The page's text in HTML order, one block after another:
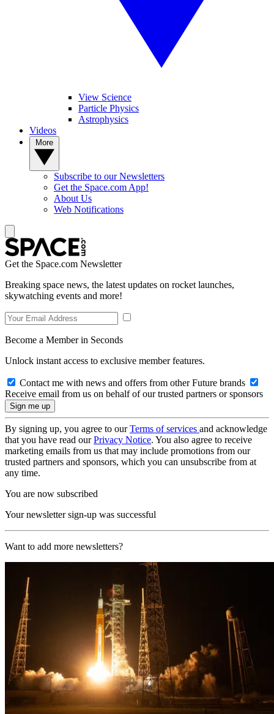
View Science
Particle Physics
Astrophysics
Videos
Subscribe to our Newsletters
Get the Space.com App!
About Us
Web Notifications
Get the Space.com Newsletter
Breaking space news, the latest updates on rocket launches,
skywatching events and more!
Become a Member in Seconds
Unlock instant access to exclusive member features.
Contact me with news and offers from other Future brands
Receive email from us on behalf of our trusted partners or sponsors
By signing up, you agree to ourTerms of services and acknowledge
that you have read ourPrivacy Notice. You also agree to receive
marketing emails from us that may include promotions from our
trusted partners and sponsors, which you can unsubscribe from at
any time.
You are now subscribed
Your newsletter sign-up was successful
Want to add more newsletters?